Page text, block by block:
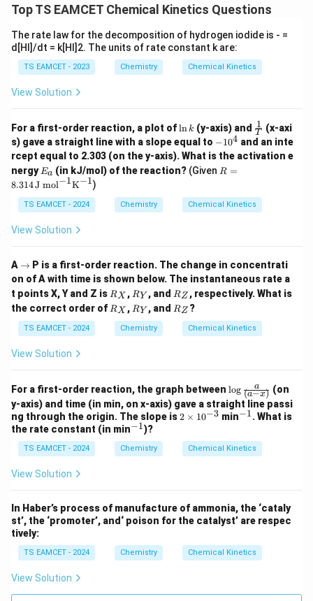
E_a = \frac{\ln(2) \cdot R
ln(2 )⋅ R ⋅ T1
2
Using \ln(2)
\approx
ln(2) ≈ 0.693andR = 8.314 J/mol
R=8.314J/molÂ·K
can estimate the activation energyE_a
Ea . For typical
reaction conditions, we assume
E_a \approx \frac{0.693 \cdot
a ≈
10
0.693⋅8.314⋅ 300 2
60 kJ/mol
Thus, the activation energy for this reaction is
approximately 60 kJ/mol.
Top TS EAMCET Chemical Kinetics Questions
The rate law for the decomposition of hydrogen iodide is - =
d[HI]/dt = k[HI]2. The units of rate constant k are:
TS EAMCET - 2023 Chemistry Chemical Kinetics
View Solution
For a first-order reaction, a plot of\l
k
lnk (y-axis) and \fra
c
{1}
{T}
T
1 (x-axi
s) gave a straight line with a slope equal to -
1
0
^
−104 and an inte
rcept equal to 2.303 (on the y-axis). What is the activation e
nergy E
a
Ea (in kJ/mol) of the reaction?(Given R =
\tex
t{J
\tex
t
{K}
R =
8.314J mol−1K−1)
TS EAMCET - 2024 Chemistry Chemical Kinetics
View Solution
A \r
ig
h
ta
rr
o
w
→ P is a first-order reaction. The change in concentrati
on of A with time is shown below. The instantaneous rate a
t points X, Y and Z is R
_
X
RX , R
_
Y
RY , and R
_
Z
RZ , respectively. What is
the correct order of R
RX , R
Y
RY , and R
RZ ?
TS EAMCET - 2024 Chemistry Chemical Kinetics
View Solution
For a first-order reaction, the graph between \lo
\fr
ac
{(a
-
log (a−x)
a
(on
y-axis) and time (in min, on x-axis) gave a straight line passi
ng through the origin. The slope is2
es
3}
2 × 10−3 min^
−1. What is
the rate constant (in min^
{-
1}
−1)?
TS EAMCET - 2024 Chemistry Chemical Kinetics
View Solution
In Haber’s process of manufacture of ammonia, the ‘cataly
st’, the ‘promoter’, and‘ poison for the catalyst’ are respec
tively:
TS EAMCET - 2024 Chemistry Chemical Kinetics
View Solution